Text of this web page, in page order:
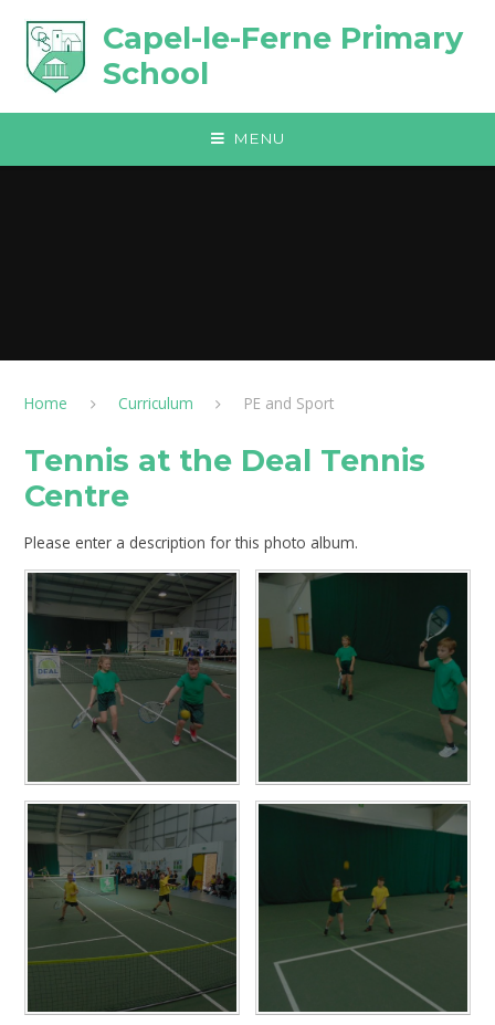
Capel-le-Ferne Primary
School
MENU
Home Curriculum PE and Sport
Tennis at the Deal Tennis
Centre
Please enter a description for this photo album.